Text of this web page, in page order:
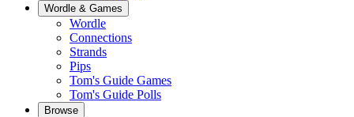
Wordle & Games
Wordle
Connections
Strands
Pips
Tom's Guide Games
Tom's Guide Polls
Browse